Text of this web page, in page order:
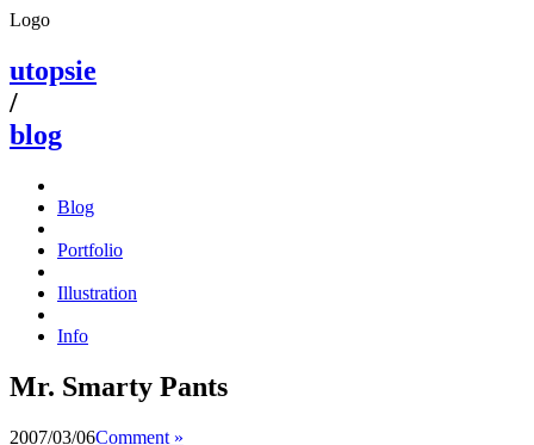
Logo
utopsie
/
blog
Blog
Portfolio
Illustration
Info
Mr. Smarty Pants
2007/03/06Comment »